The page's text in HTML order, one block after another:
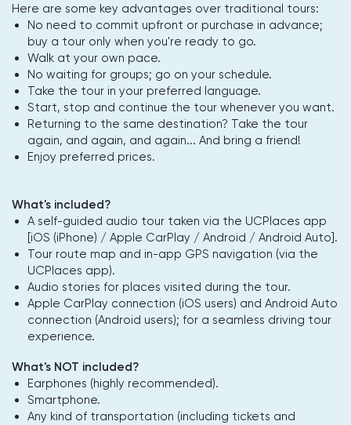
Here are some key advantages over traditional tours:
No need to commit upfront or purchase in advance;
buy a tour only when you're ready to go.
Walk at your own pace.
No waiting for groups; go on your schedule.
Take the tour in your preferred language.
Start, stop and continue the tour whenever you want.
Returning to the same destination? Take the tour
again, and again, and again... And bring a friend!
Enjoy preferred prices.
What's included?
A self-guided audio tour taken via the UCPlaces app
[iOS (iPhone) / Apple CarPlay / Android / Android Auto].
Tour route map and in-app GPS navigation (via the
UCPlaces app).
Audio stories for places visited during the tour.
Apple CarPlay connection (iOS users) and Android Auto
connection (Android users); for a seamless driving tour
experience.
What's NOT included?
Earphones (highly recommended).
Smartphone.
Any kind of transportation (including tickets and